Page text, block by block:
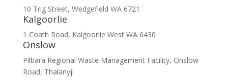
10 Trig Street, Wedgefield WA 6721
Kalgoorlie
1 Coath Road, Kalgoorlie West WA 6430
Onslow
Pilbara Regional Waste Management Facility, Onslow
Road, Thalanyji